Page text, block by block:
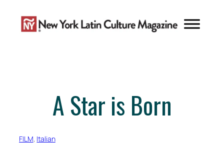
content
A Star is Born
FILM, Italian